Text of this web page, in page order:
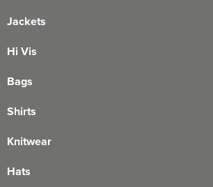
Jackets
Hi Vis
Bags
Shirts
Knitwear
Hats